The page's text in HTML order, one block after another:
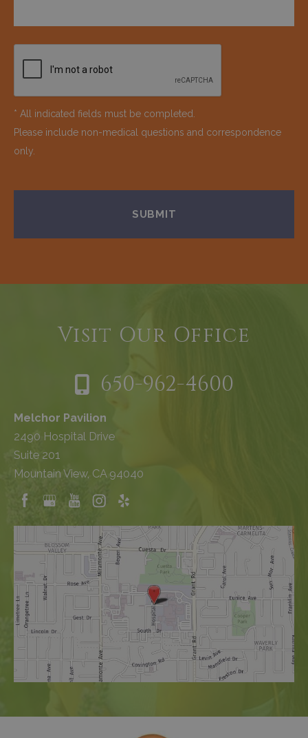
* All indicated fields must be completed.
Please include non-medical questions and correspondence
only.
Visit Our Office
650-962-4600
Melchor Pavilion
2490 Hospital Drive
Suite 201
Mountain View, CA 94040